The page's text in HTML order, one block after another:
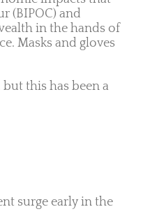
(BIPOC) and
in the hands of
Masks and gloves
this has been a
surge early in the